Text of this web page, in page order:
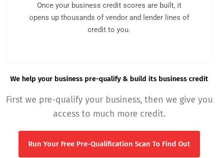
Once your business credit scores are built, it
opens up thousands of vendor and lender lines of
credit to you.
We help your business pre-qualify & build its business credit
First we pre-qualify your business, then we give you
access to much more credit.
Run Your Free Pre-Qualification Scan To Find Out